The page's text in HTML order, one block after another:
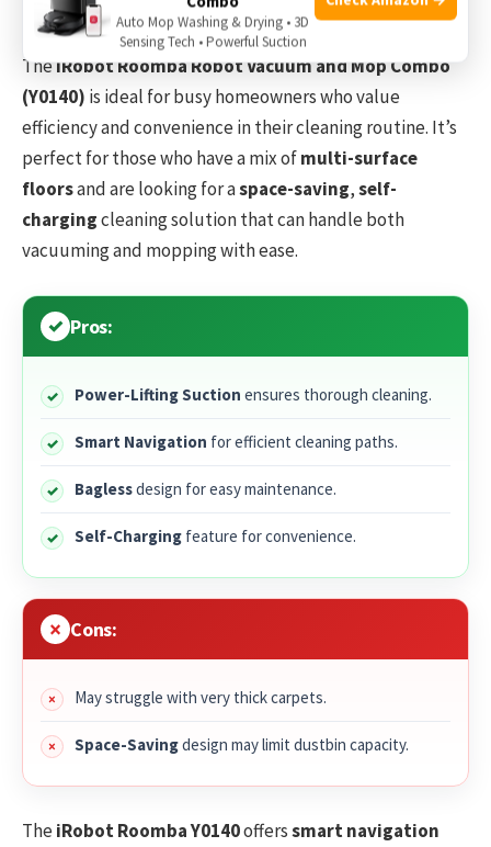
TheiRobot Roomba Robot Vacuum and Mop Combo
(Y0140) is ideal for busy homeowners who value
efficiency and convenience in their cleaning routine. It’s
perfect for those who have a mix ofmulti-surface
floorsand are looking for aspace-saving,self-
chargingcleaning solution that can handle both
vacuuming and mopping with ease.
Pros:
Power-Lifting Suction ensures thorough cleaning.
Smart Navigation for efficient cleaning paths.
Baglessdesign for easy maintenance.
Self-Charging feature for convenience.
Cons:
May struggle with very thick carpets.
Space-Savingdesign may limit dustbin capacity.
TheiRobot Roomba Y0140offerssmart navigation
Auto Mop Washing & Drying • 3D
Sensing Tech • Powerful Suction